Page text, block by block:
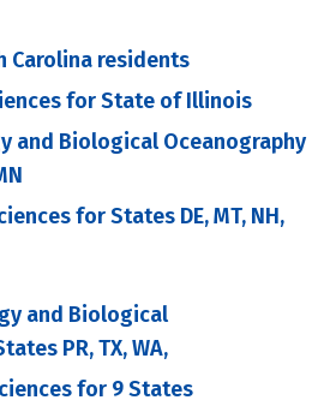
Carolina residents
for State of Illinois
and Biological Oceanography
for States DE, MT, NH,
and Biological
PR, TX, WA,
for 9 States